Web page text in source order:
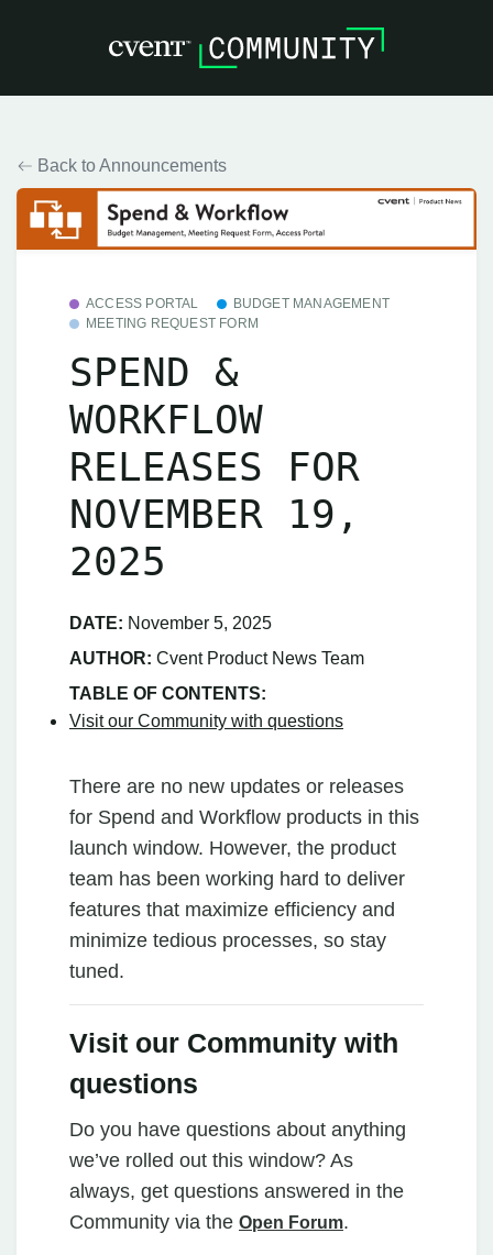
Back to Announcements
ACCESS PORTAL
BUDGET MANAGEMENT
MEETING REQUEST FORM
SPEND &
WORKFLOW
RELEASES FOR
NOVEMBER 19,
2025
DATE: November 5, 2025
AUTHOR: Cvent Product News Team
TABLE OF CONTENTS:
Visit our Community with questions
There are no new updates or releases
for Spend and Workflow products in this
launch window. However, the product
team has been working hard to deliver
features that maximize efficiency and
minimize tedious processes, so stay
tuned.
Visit our Community with
questions
Do you have questions about anything
we’ve rolled out this window? As
always, get questions answered in the
Community via the Open Forum.